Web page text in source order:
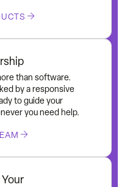
than software.
by a responsive
to guide your
you need help.